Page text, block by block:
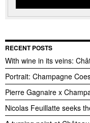
RECENT POSTS
With wine in its veins:
Portrait: Champagne
Pierre Gagnaire x
Nicolas Feuillatte seeks